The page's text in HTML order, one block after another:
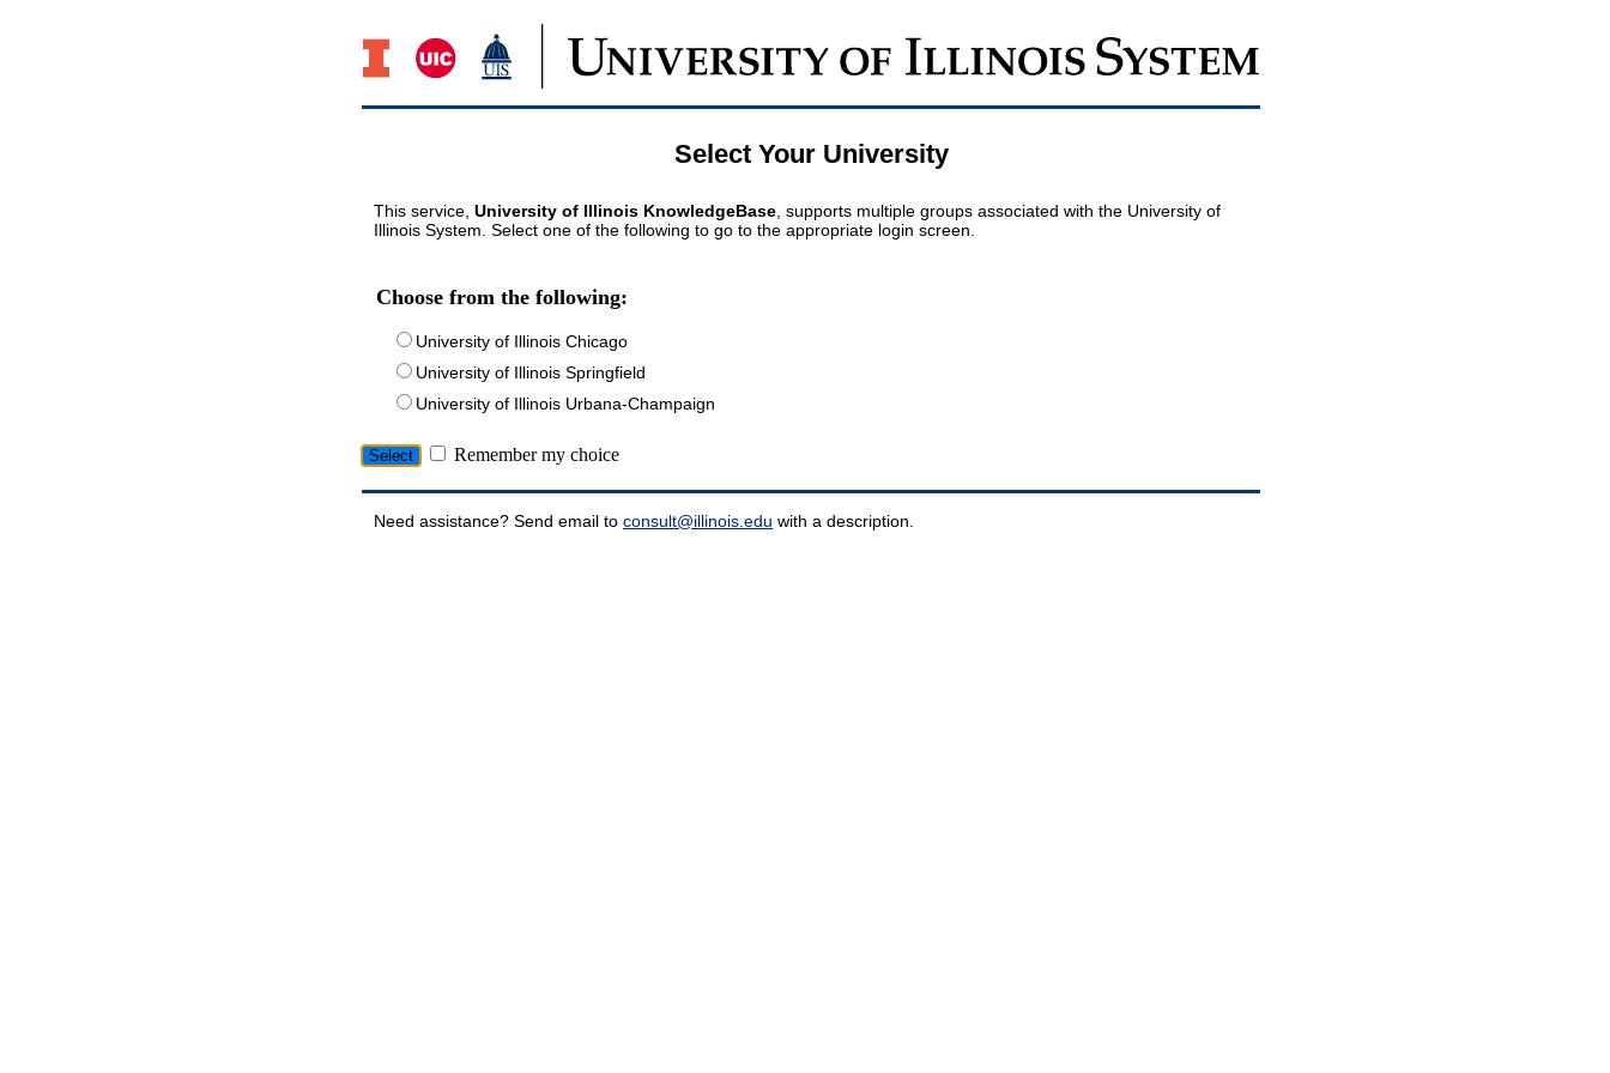
Select Your University
This service, University of Illinois KnowledgeBase , supports multiple groups associated with the University of
Illinois System. Select one of the following to go to the appropriate login screen.
Choose from the following:
University of Illinois Chicago
University of Illinois Springfield
University of Illinois Urbana-Champaign
Remember my choice
Need assistance? Send email to consult@illinois.edu with a description.